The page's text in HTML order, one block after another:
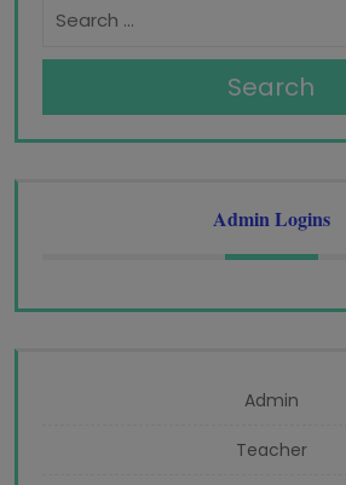
Search
Admin Logins
Admin
Teacher